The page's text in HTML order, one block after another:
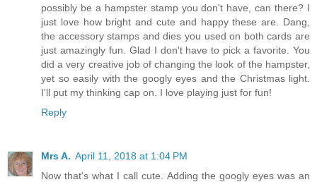
possibly be a hampster stamp you don't have, can there? I
just love how bright and cute and happy these are. Dang,
the accessory stamps and dies you used on both cards are
just amazingly fun. Glad I don't have to pick a favorite. You
did a very creative job of changing the look of the hampster,
yet so easily with the googly eyes and the Christmas light.
I'll put my thinking cap on. I love playing just for fun!
Reply
Mrs A. April 11, 2018 at 1:04 PM
Now that's what I call cute. Adding the googly eyes was an